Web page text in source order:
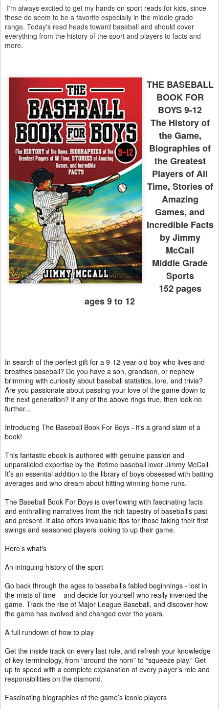
I'm always excited to get my hands on sport reads for kids, since
these do seem to be a favorite especially in the middle grade
range. Today's read heads toward baseball and should cover
everything from the history of the sport and players to facts and
more.
THE BASEBALL
BOOK FOR
BOYS 9-12
The History of
the Game,
Biographies of
the Greatest
Players of All
Time, Stories of
Amazing
Games, and
Incredible Facts
by Jimmy
McCall
Middle Grade
Sports
152 pages
ages 9 to 12
In search of the perfect gift for a 9-12-year-old boy who lives and
breathes baseball? Do you have a son, grandson, or nephew
brimming with curiosity about baseball statistics, lore, and trivia?
Are you passionate about passing your love of the game down to
the next generation? If any of the above rings true, then look no
further...
Introducing The Baseball Book For Boys - it's a grand slam of a
book!
This fantastic ebook is authored with genuine passion and
unparalleled expertise by the lifetime baseball lover Jimmy McCall.
It’s an essential addition to the library of boys obsessed with batting
averages and who dream about hitting winning home runs.
The Baseball Book For Boys is overflowing with fascinating facts
and enthralling narratives from the rich tapestry of baseball's past
and present. It also offers invaluable tips for those taking their first
swings and seasoned players looking to up their game.
Here’s what's
An intriguing history of the sport
Go back through the ages to baseball’s fabled beginnings - lost in
the mists of time – and decide for yourself who really invented the
game. Track the rise of Major League Baseball, and discover how
the game has evolved and changed over the years.
A full rundown of how to play
Get the inside track on every last rule, and refresh your knowledge
of key terminology, from “around the horn” to “squeeze play.” Get
up to speed with a complete explanation of every player’s role and
responsibilities on the diamond.
Fascinating biographies of the game’s iconic players